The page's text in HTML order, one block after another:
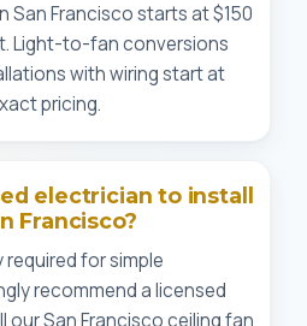
San Francisco starts at $150
Light-to-fan conversions
with wiring start at
pricing.
electrician to install
Francisco?
required for simple
recommend a licensed
our San Francisco ceiling fan